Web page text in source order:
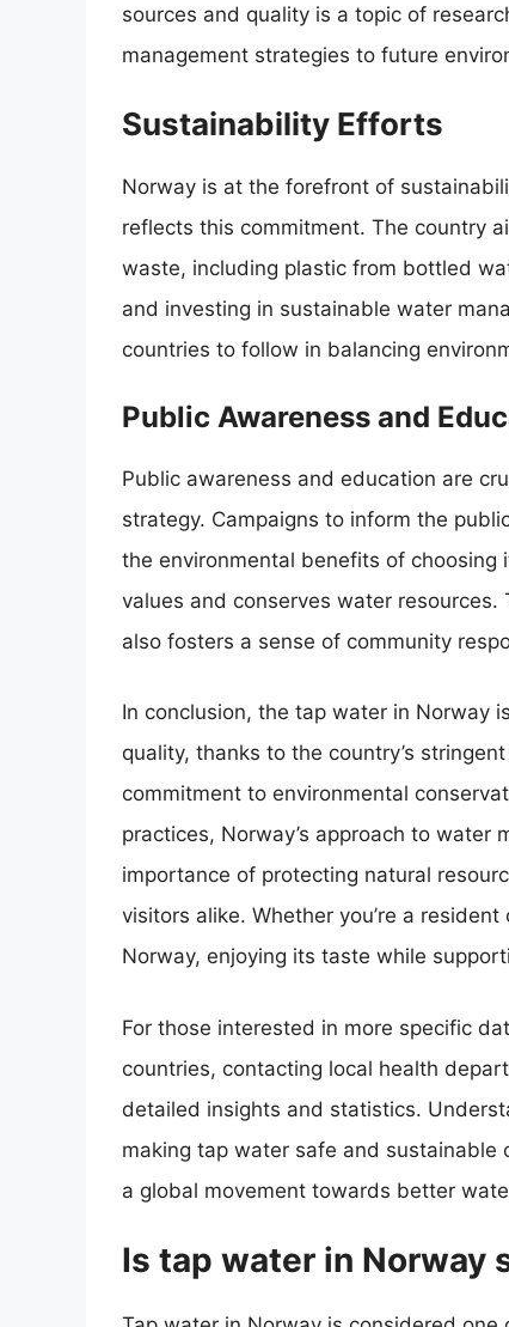
sources and quality is a topic of
management strategies to future
Sustainability Efforts
Norway is at the forefront of
reflects this commitment. The country
waste, including plastic from bottled
and investing in sustainable water
countries to follow in balancing
Public Awareness and
Public awareness and education are
strategy. Campaigns to inform the
the environmental benefits of
values and conserves water
also fosters a sense of community
In conclusion, the tap water in Norway
quality, thanks to the country’s
commitment to environmental
practices, Norway’s approach to water
importance of protecting natural
visitors alike. Whether you’re a
Norway, enjoying its taste while
For those interested in more specific
countries, contacting local health
detailed insights and statistics.
making tap water safe and
a global movement towards better
Is tap water in Norway